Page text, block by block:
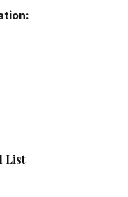
List